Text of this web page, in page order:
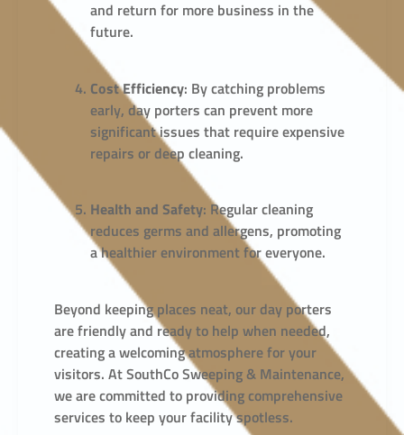
and return for more business in the
future.
Cost Efficiency: By catching problems
early, day porters can prevent more
significant issues that require expensive
repairs or deep cleaning.
Health and Safety: Regular cleaning
reduces germs and allergens, promoting
a healthier environment for everyone.
Beyond keeping places neat, our day porters
are friendly and ready to help when needed,
creating a welcoming atmosphere for your
visitors. At SouthCo Sweeping & Maintenance,
we are committed to providing comprehensive
services to keep your facility spotless.